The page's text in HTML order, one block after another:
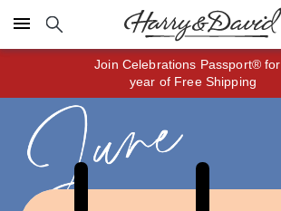
Click here to skip to main page content.
Save up to 20% with code